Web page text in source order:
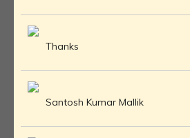
Thanks
Santosh Kumar Mallik